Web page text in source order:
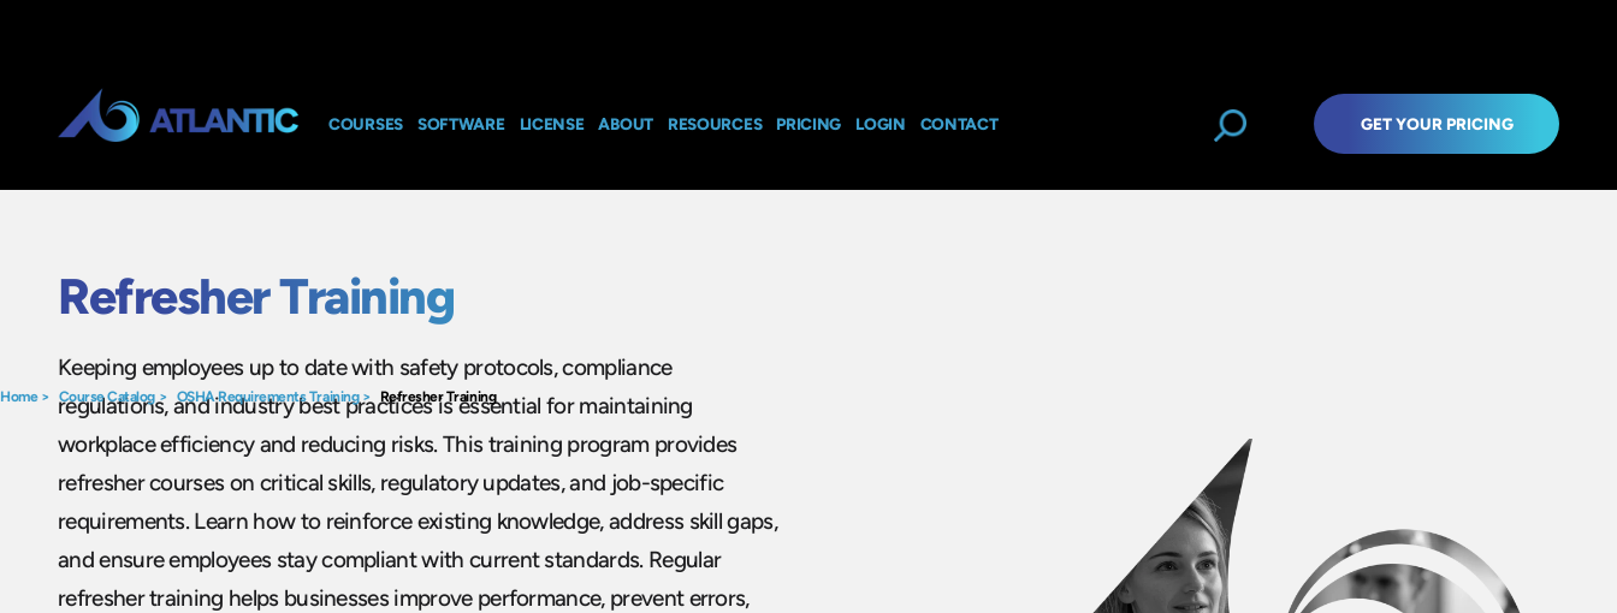
COURSES SOFTWARE LICENSE ABOUT RESOURCES PRICING LOGIN CONTACT GET YOUR PRICING
Home> Course Catalog> OSHA Requirements Training> Refresher Training
Refresher Training
Keeping employees up to date with safety protocols, compliance
regulations, and industry best practices is essential for maintaining
workplace efficiency and reducing risks. This training program provides
refresher courses on critical skills, regulatory updates, and job-specific
requirements. Learn how to reinforce existing knowledge, address skill gaps,
and ensure employees stay compliant with current standards. Regular
refresher training helps businesses improve performance, prevent errors,